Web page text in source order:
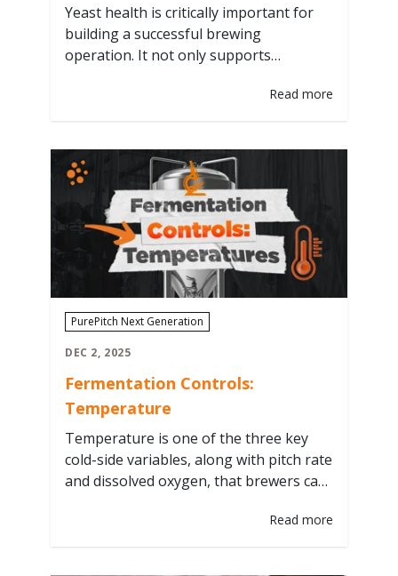
Yeast health is critically important for
building a successful brewing
operation. It not only supports
batches, and increased generational re-
pitching of yeast cultures. We will
explore what yeast health actually
means, how to monitor it, and the key
fermentation…
Read more
PurePitch Next Generation
DEC 2, 2025
Fermentation Controls:
Temperature
Temperature is one of the three key
cold-side variables, along with pitch rate
and dissolved oxygen, that brewers can
Read more